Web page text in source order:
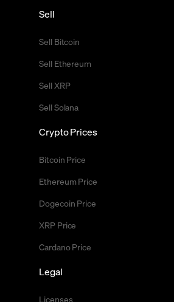
Sell
Sell Bitcoin
Sell Ethereum
Sell XRP
Sell Solana
Crypto Prices
Bitcoin Price
Ethereum Price
Dogecoin Price
XRP Price
Cardano Price
Legal
Licenses